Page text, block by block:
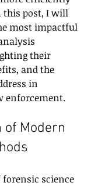
this post, I will
most impactful
their
and the
in
enforcement.
of Modern
science